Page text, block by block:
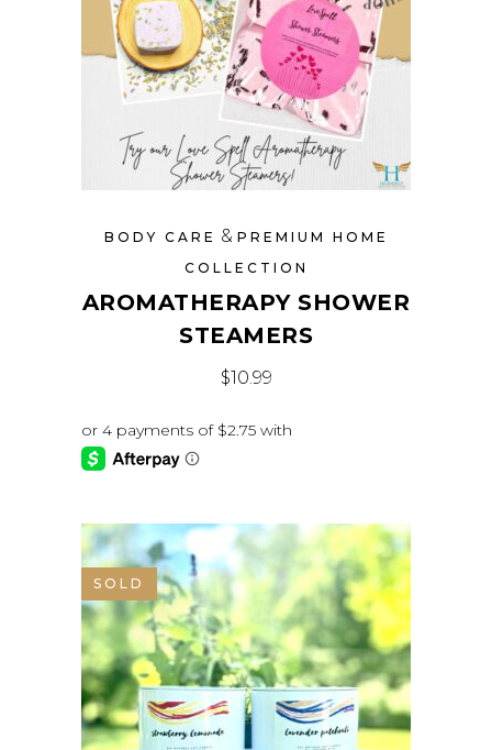
BODY CARE & PREMIUM HOME
COLLECTION
AROMATHERAPY SHOWER
STEAMERS
$10.99
SOLD